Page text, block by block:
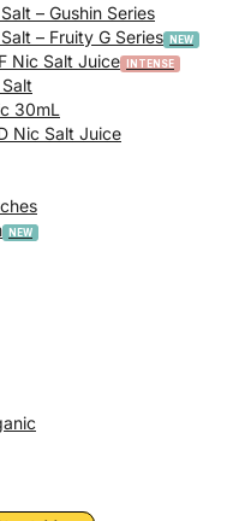
– Gushin Series
– Fruity G Series
Nic Salt Juice
30mL
Nic Salt Juice